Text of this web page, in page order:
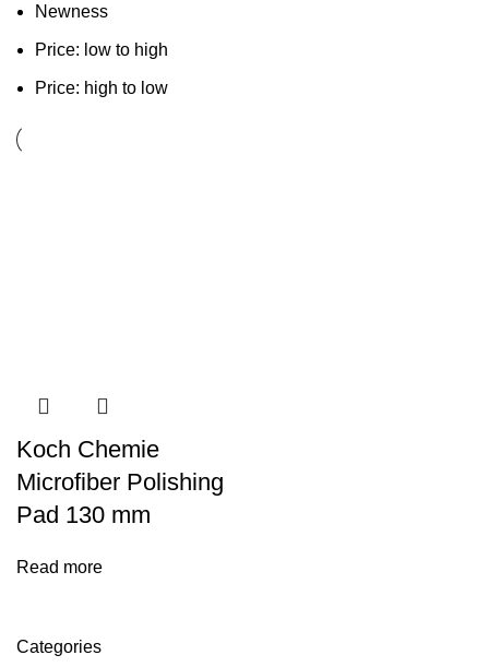
Categories
Newness
Price: low to high
Price: high to low
Koch Chemie
Microfiber Polishing
Pad 130 mm
Read more